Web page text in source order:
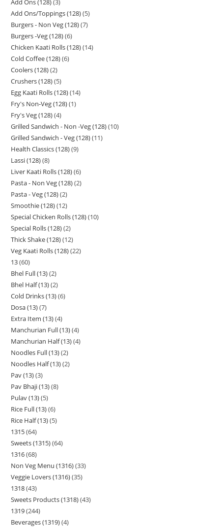
Add Ons/Toppings (128) 5
Burgers - Non Veg (128) 7
Burgers -Veg (128) 6
Chicken Kaati Rolls (128) 14
Cold Coffee (128) 6
Coolers (128) 2
Crushers (128) 5
Egg Kaati Rolls (128) 14
Fry's Non-Veg (128) 1
Fry's Veg (128) 4
Grilled Sandwich - Non -Veg (128) 10
Grilled Sandwich - Veg (128) 11
Health Classics (128) 9
Lassi (128) 8
Liver Kaati Rolls (128) 6
Pasta - Non Veg (128) 2
Pasta - Veg (128) 2
Smoothie (128) 12
Special Chicken Rolls (128) 10
Special Rolls (128) 2
Thick Shake (128) 12
Veg Kaati Rolls (128) 22
13 60
Bhel Full (13) 2
Bhel Half (13) 2
Cold Drinks (13) 6
Dosa (13) 7
Extra Item (13) 4
Manchurian Full (13) 4
Manchurian Half (13) 4
Noodles Full (13) 2
Noodles Half (13) 2
Pav (13) 3
Pav Bhaji (13) 8
Pulav (13) 5
Rice Full (13) 6
Rice Half (13) 5
1315 64
Sweets (1315) 64
1316 68
Non Veg Menu (1316) 33
Veggie Lovers (1316) 35
1318 43
Sweets Products (1318) 43
1319 244
Beverages (1319) 4